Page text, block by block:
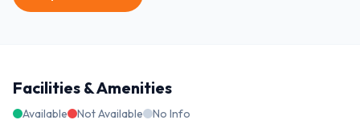
Facilities & Amenities
Available Not Available No Info